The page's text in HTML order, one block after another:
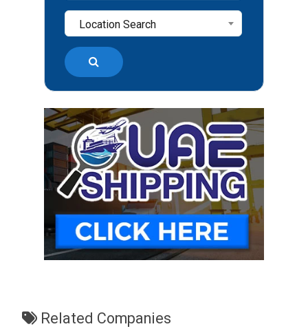
Location Search
Related Companies